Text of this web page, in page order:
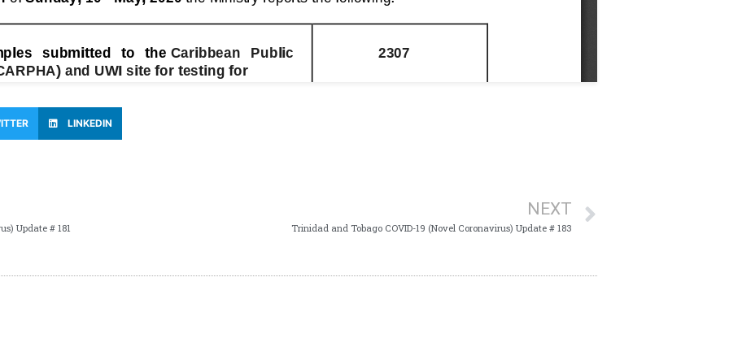
LINKEDIN
Update # 181
NEXT
Trinidad and Tobago COVID-19 (Novel Coronavirus) Update # 183